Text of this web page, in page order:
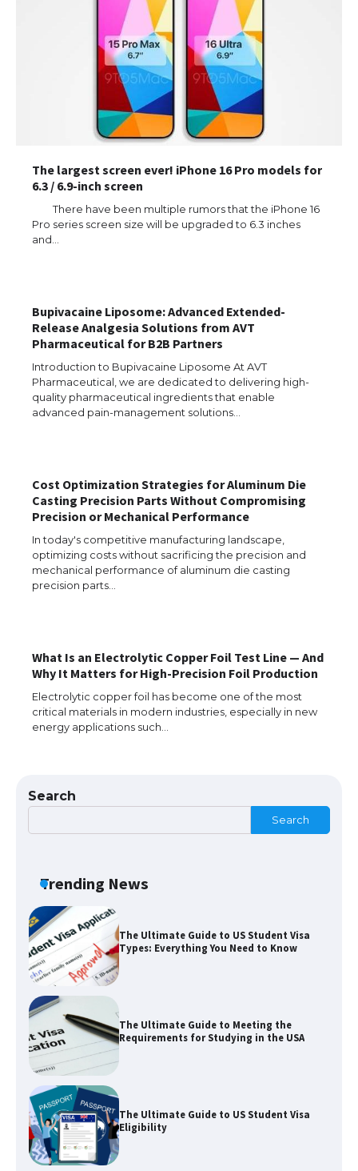
The largest screen ever! iPhone 16 Pro models for
6.3 / 6.9-inch screen
There have been multiple rumors that the iPhone 16
Pro series screen size will be upgraded to 6.3 inches
and…
Bupivacaine Liposome: Advanced Extended-
Release Analgesia Solutions from AVT
Pharmaceutical for B2B Partners
Introduction to Bupivacaine Liposome At AVT
Pharmaceutical, we are dedicated to delivering high-
quality pharmaceutical ingredients that enable
advanced pain-management solutions…
Cost Optimization Strategies for Aluminum Die
Casting Precision Parts Without Compromising
Precision or Mechanical Performance
In today's competitive manufacturing landscape,
optimizing costs without sacrificing the precision and
mechanical performance of aluminum die casting
precision parts…
What Is an Electrolytic Copper Foil Test Line — And
Why It Matters for High-Precision Foil Production
Electrolytic copper foil has become one of the most
critical materials in modern industries, especially in new
energy applications such…
Search
Search
Trending News
The Ultimate Guide to US Student Visa
Eligibility
The Ultimate Guide to US Student Visa
Types: Everything You Need to Know
The Ultimate Guide to Meeting the
Requirements for Studying in the USA
The Ultimate Guide to US Student Visa
Eligibility